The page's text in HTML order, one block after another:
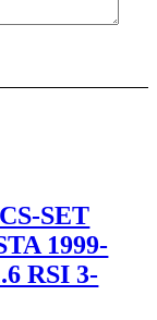
SET
1999-
RSI 3-